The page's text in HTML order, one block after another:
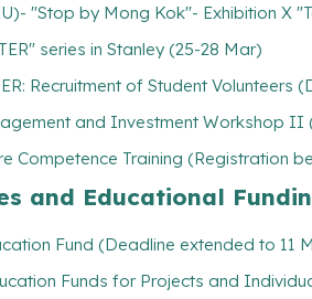
"Stop by Mong Kok"- Exhibition
series in Stanley (25-28 Mar)
Recruitment of Student Volunteers
and Investment Workshop II
Competence Training (Registration
and Educational
Fund (Deadline extended to 11
Funds for Projects and